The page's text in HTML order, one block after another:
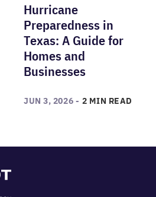
Hurricane
Preparedness in
Texas: A Guide for
Homes and
Businesses
JUN 3, 2026 - 2 MIN READ